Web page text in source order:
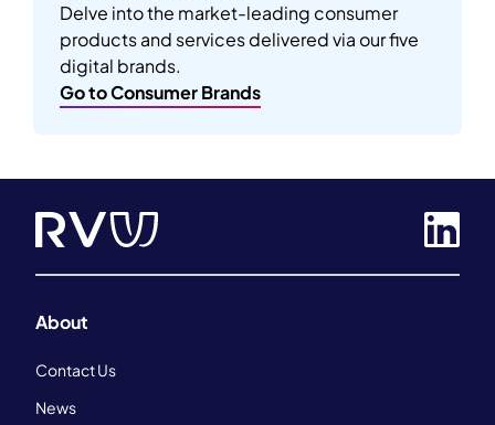
Delve into the market-leading consumer
products and services delivered via our five
digital brands.
Go to Consumer Brands
About
Contact Us
News